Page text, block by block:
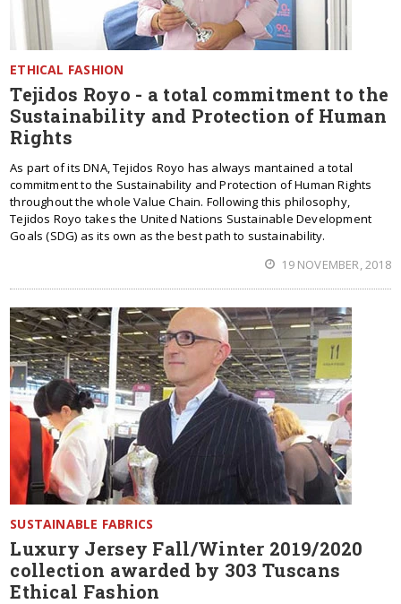
ETHICAL FASHION
Tejidos Royo - a total commitment to the
Sustainability and Protection of Human
Rights
As part of its DNA, Tejidos Royo has always mantained a total
commitment to the Sustainability and Protection of Human Rights
throughout the whole Value Chain. Following this philosophy,
Tejidos Royo takes the United Nations Sustainable Development
Goals (SDG) as its own as the best path to sustainability.
19 NOVEMBER, 2018
SUSTAINABLE FABRICS
Luxury Jersey Fall/Winter 2019/2020
collection awarded by 303 Tuscans
Ethical Fashion